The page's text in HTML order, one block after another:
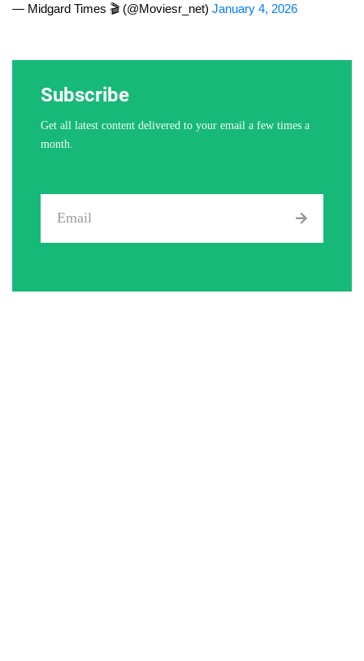
— Midgard Times 🎬 (@Moviesr_net) January 4, 2026
Subscribe
Get all latest content delivered to your email a few times a
month.